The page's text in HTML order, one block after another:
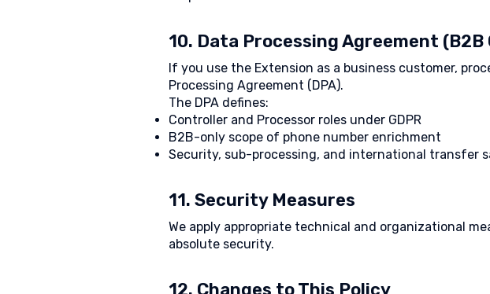
10. Data Processing Agreement
If you use the Extension as a business customer,
Processing Agreement (DPA).
The DPA defines:
Controller and Processor roles under GDPR
B2B-only scope of phone number enrichment
Security, sub-processing, and international transfer
11. Security Measures
We apply appropriate technical and organizational
absolute security.
12. Changes to This Policy